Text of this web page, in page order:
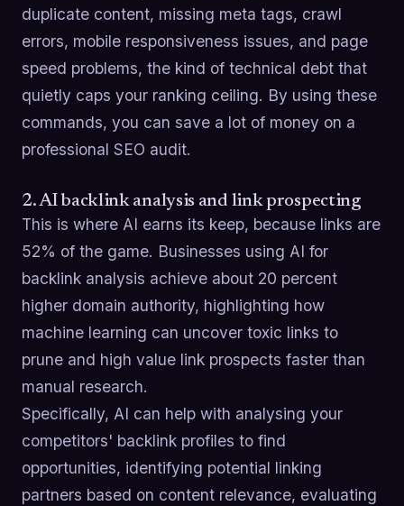
duplicate content, missing meta tags, crawl
errors, mobile responsiveness issues, and page
speed problems, the kind of technical debt that
quietly caps your ranking ceiling. By using these
commands, you can save a lot of money on a
professional SEO audit.
2. AI backlink analysis and link prospecting
This is where AI earns its keep, because links are
52% of the game. Businesses using AI for
backlink analysis achieve about 20 percent
higher domain authority, highlighting how
machine learning can uncover toxic links to
prune and high value link prospects faster than
manual research.
Specifically, AI can help with analysing your
competitors' backlink profiles to find
opportunities, identifying potential linking
partners based on content relevance, evaluating